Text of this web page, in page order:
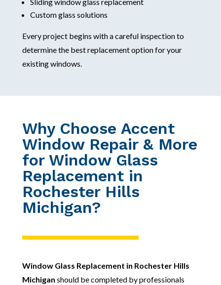
Custom glass solutions
Every project begins with a careful inspection to
determine the best replacement option for your
existing windows.
Why Choose Accent
Window Repair & More
for Window Glass
Replacement in
Rochester Hills
Michigan?
Window Glass Replacement in Rochester Hills
Michigan should be completed by professionals